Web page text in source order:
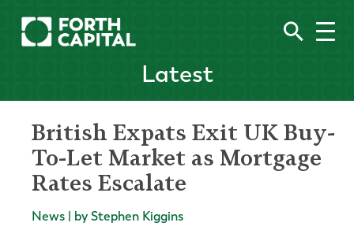
Latest
British Expats Exit UK Buy-
To-Let Market as Mortgage
Rates Escalate
News | by Stephen Kiggins